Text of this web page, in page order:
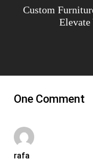
Custom
One Comment
rafa